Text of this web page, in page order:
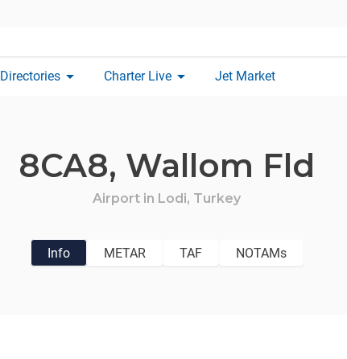
Directories arrow_drop_down Charter Live arrow_drop_down Jet Market
8CA8, Wallom Fld
Airport in Lodi, Turkey
Info METAR TAF NOTAMs